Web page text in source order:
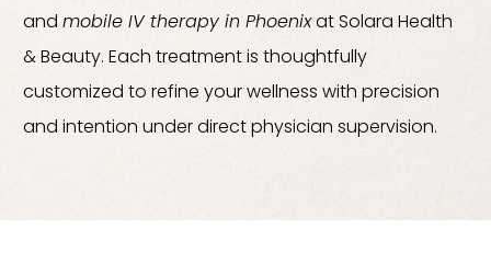
and mobile IV therapy in Phoenixat Solara Health
& Beauty. Each treatment is thoughtfully
customized to refine your wellness with precision
and intention under direct physician supervision.